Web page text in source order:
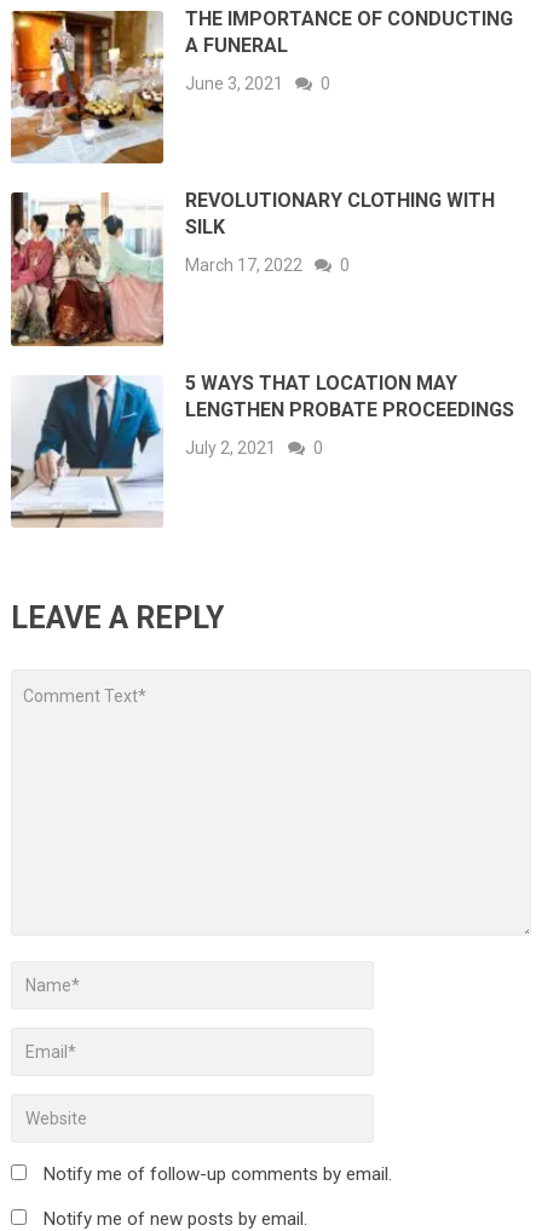
THE IMPORTANCE OF CONDUCTING
A FUNERAL
June 3, 2021 0
REVOLUTIONARY CLOTHING WITH
SILK
March 17, 2022 0
5 WAYS THAT LOCATION MAY
LENGTHEN PROBATE PROCEEDINGS
July 2, 2021 0
LEAVE A REPLY
Notify me of follow-up comments by email.
Notify me of new posts by email.